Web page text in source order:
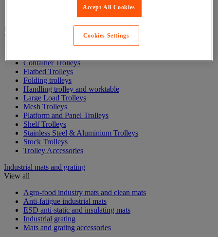
Industrial materials handling trolleys and trailers
View all
Container Trolleys
Flatbed Trolleys
Folding trolleys
Handling trolley and worktable
Large Load Trolleys
Mesh Trolleys
Platform and Panel Trolleys
Shelf Trolleys
Stainless Steel & Aluminium Trolleys
Stock Trolleys
Trolley Accessories
Industrial mats and grating
View all
Agro-food industry mats and clean mats
Anti-fatigue industrial mats
ESD anti-static and insulating mats
Industrial grating
Mats and grating accessories
Accept All Cookies
Cookies Settings